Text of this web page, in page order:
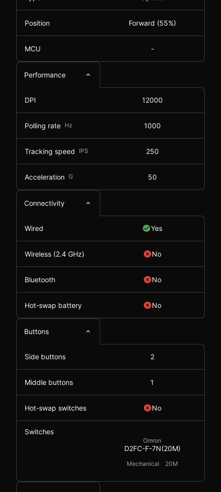
Position Forward (55%)
MCU -
Performance
DPI 12000
Polling rate Hz 1000
Tracking speed IPS 250
Acceleration G 50
Connectivity
Wired Yes
Wireless (2.4 GHz) No
Bluetooth No
Hot-swap battery No
Buttons
Side buttons 2
Middle buttons 1
Hot-swap switches No
Switches
Omron
D2FC-F-7N(20M)
Mechanical 20M